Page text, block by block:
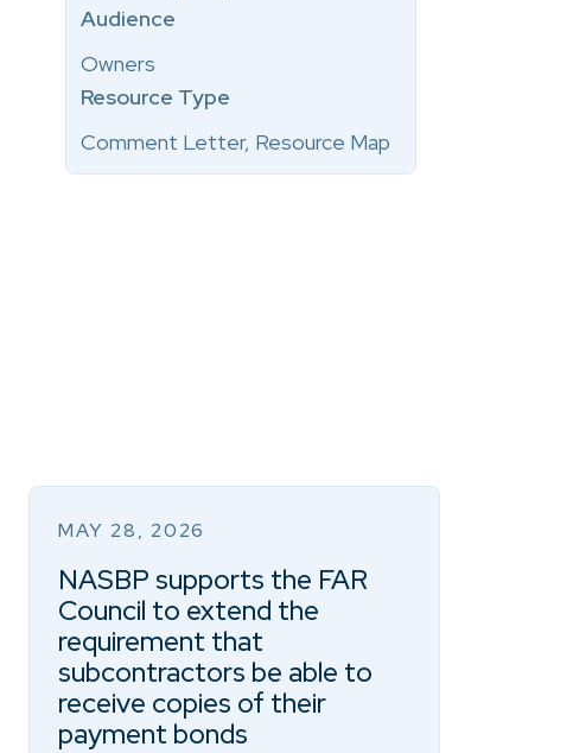
Audience
Owners
Resource Type
Comment Letter, Resource Map
MAY 28, 2026
NASBP supports the FAR
Council to extend the
requirement that
subcontractors be able to
receive copies of their
payment bonds